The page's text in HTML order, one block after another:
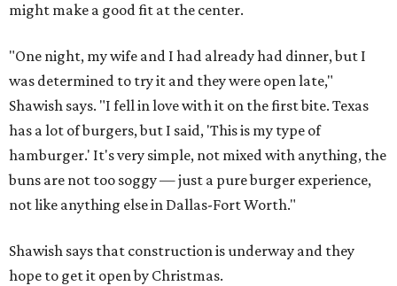
might make a good fit at the center.
"One night, my wife and I had already had dinner, but I
was determined to try it and they were open late,"
Shawish says. "I fell in love with it on the first bite. Texas
has a lot of burgers, but I said, 'This is my type of
hamburger.' It's very simple, not mixed with anything, the
buns are not too soggy — just a pure burger experience,
not like anything else in Dallas-Fort Worth."
Shawish says that construction is underway and they
hope to get it open by Christmas.